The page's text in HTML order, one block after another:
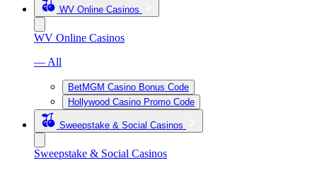
WV Online Casinos
WV Online Casinos
— All
BetMGM Casino Bonus Code
Hollywood Casino Promo Code
Sweepstake & Social Casinos
Sweepstake & Social Casinos